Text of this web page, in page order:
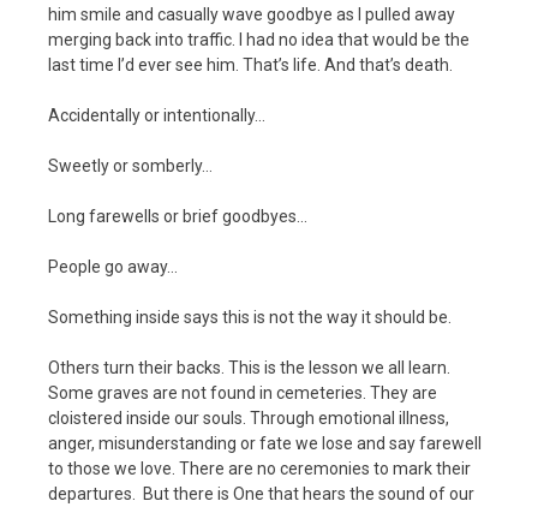
him smile and casually wave goodbye as I pulled away
merging back into traffic. I had no idea that would be the
last time I’d ever see him. That’s life. And that’s death.
Accidentally or intentionally…
Sweetly or somberly…
Long farewells or brief goodbyes…
People go away…
Something inside says this is not the way it should be.
Others turn their backs. This is the lesson we all learn.
Some graves are not found in cemeteries. They are
cloistered inside our souls. Through emotional illness,
anger, misunderstanding or fate we lose and say farewell
to those we love. There are no ceremonies to mark their
departures. But there is One that hears the sound of our